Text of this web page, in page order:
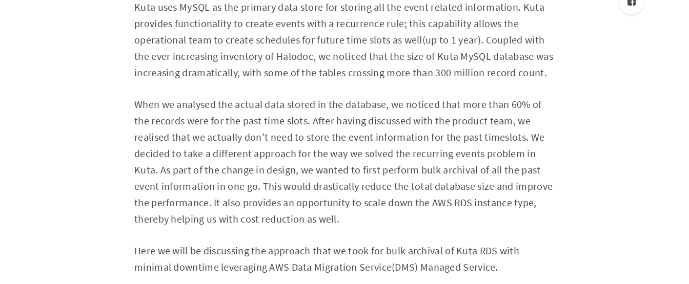
Kuta uses MySQL as the primary data store for storing all the event related information. Kuta
provides functionality to create events with a recurrence rule; this capability allows the
operational team to create schedules for future time slots as well(up to 1 year). Coupled with
the ever increasing inventory of Halodoc, we noticed that the size of Kuta MySQL database was
increasing dramatically, with some of the tables crossing more than 300 million record count.
When we analysed the actual data stored in the database, we noticed that more than 60% of
the records were for the past time slots. After having discussed with the product team, we
realised that we actually don’t need to store the event information for the past timeslots. We
decided to take a different approach for the way we solved the recurring events problem in
Kuta. As part of the change in design, we wanted to first perform bulk archival of all the past
event information in one go. This would drastically reduce the total database size and improve
the performance. It also provides an opportunity to scale down the AWS RDS instance type,
thereby helping us with cost reduction as well.
Here we will be discussing the approach that we took for bulk archival of Kuta RDS with
minimal downtime leveraging AWS Data Migration Service(DMS) Managed Service.